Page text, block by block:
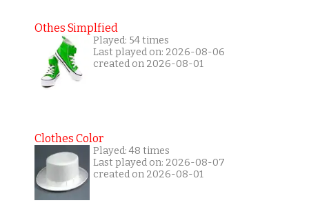
Othes Simplfied
Played: 54 times
Last played on: 2026-08-06
created on 2026-08-01
Clothes Color
Played: 48 times
Last played on: 2026-08-07
created on 2026-08-01